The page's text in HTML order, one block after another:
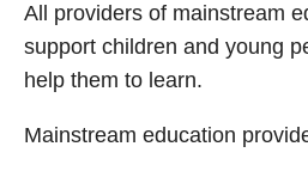
All providers of mainstream
support children and young
help them to learn.
Mainstream education